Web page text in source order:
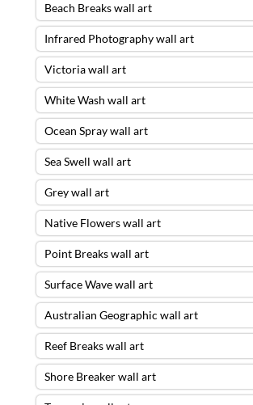
Beach Breaks wall art
Infrared Photography wall art
Victoria wall art
White Wash wall art
Ocean Spray wall art
Sea Swell wall art
Grey wall art
Native Flowers wall art
Point Breaks wall art
Surface Wave wall art
Australian Geographic wall art
Reef Breaks wall art
Shore Breaker wall art